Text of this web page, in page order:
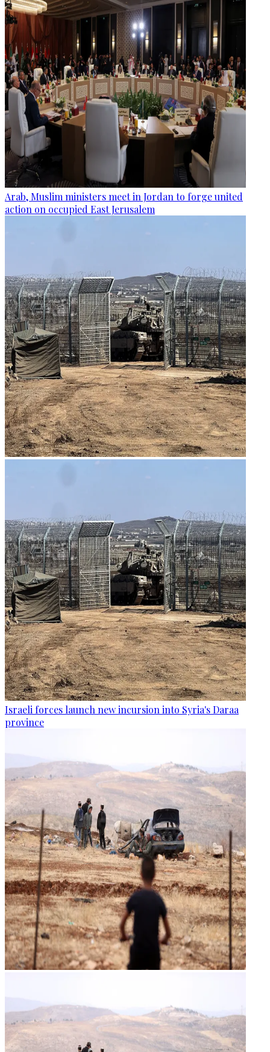
Arab, Muslim ministers meet in Jordan to forge united
action on occupied East Jerusalem
Israeli forces launch new incursion into Syria's Daraa
province